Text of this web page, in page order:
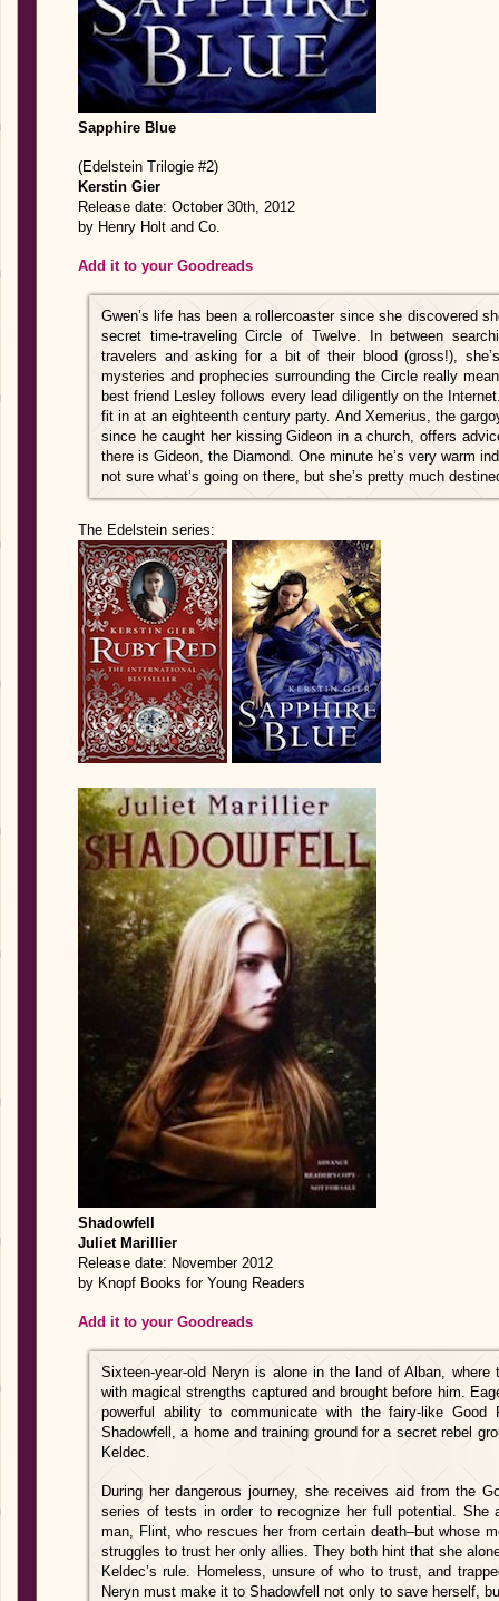
Sapphire Blue
(Edelstein Trilogie #2)
Kerstin Gier
Release date: October 30th, 2012
by Henry Holt and Co.
Add it to your Goodreads
Gwen’s life has been a rollercoaster since she discovered
secret time-traveling Circle of Twelve. In between
travelers and asking for a bit of their blood (gross!),
mysteries and prophecies surrounding the Circle really
best friend Lesley follows every lead diligently on the
fit in at an eighteenth century party. And Xemerius, the
since he caught her kissing Gideon in a church, offers
there is Gideon, the Diamond. One minute he’s very warm
not sure what’s going on there, but she’s pretty much
The Edelstein series:
Shadowfell
Juliet Marillier
Release date: November 2012
by Knopf Books for Young Readers
Add it to your Goodreads
Sixteen-year-old Neryn is alone in the land of Alban, where
with magical strengths captured and brought before him.
powerful ability to communicate with the fairy-like Good
Shadowfell, a home and training ground for a secret rebel
Keldec.
During her dangerous journey, she receives aid from the
series of tests in order to recognize her full potential. She
man, Flint, who rescues her from certain death–but whose
struggles to trust her only allies. They both hint that she
Keldec’s rule. Homeless, unsure of who to trust, and
Neryn must make it to Shadowfell not only to save herself,